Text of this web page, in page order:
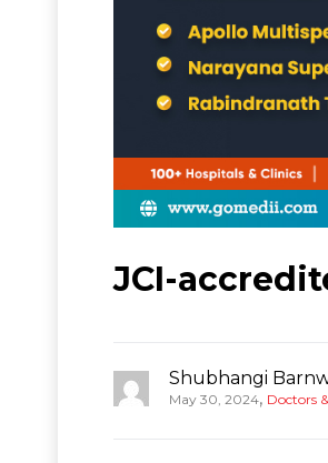
JCI-
Shubhangi
May 30, 2024, Doctors